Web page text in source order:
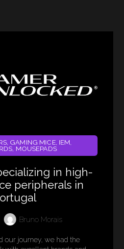
, GAMING MICE, IEM
MOUSEPADS
in high-
peripherals in
Bruno Morais
our journey, we had the